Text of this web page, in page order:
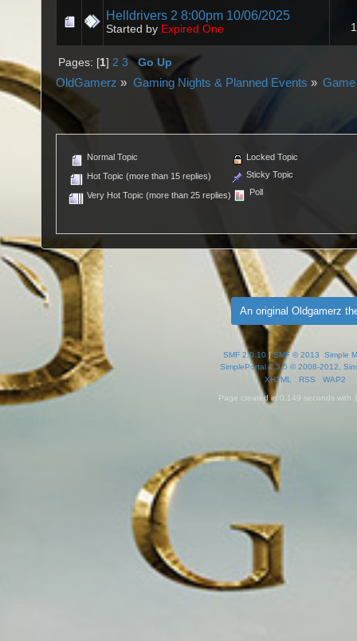
Helldrivers 2 8:00pm 10/06/2025
Started by Expired One
Pages: [1] 2 3 Go Up
OldGamerz » Gaming Nights & Planned Events »
Normal Topic
Hot Topic (more than 15 replies)
Very Hot Topic (more than 25 replies)
Locked Topic
Sticky Topic
Poll
An original Oldgamerz
SMF 2.0.10 |SMF © 2013, Simple
SimplePortal 2.3.5 © 2008-2012,
XHTML
RSS WAP2
Page created in 0.149 seconds with